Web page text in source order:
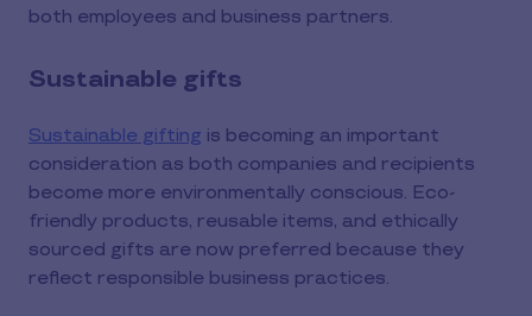
both employees and business partners.
Sustainable gifts
Sustainable gifting is becoming an important
consideration as both companies and recipients
become more environmentally conscious. Eco-
friendly products, reusable items, and ethically
sourced gifts are now preferred because they
reflect responsible business practices.